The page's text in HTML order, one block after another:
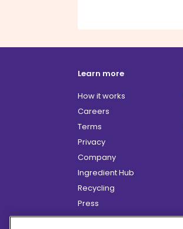
Learn more
How it works
Careers
Terms
Privacy
Company
Ingredient Hub
Recycling
Press
Affiliate Program